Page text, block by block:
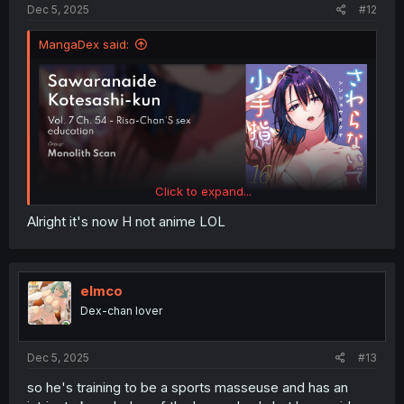
Dec 5, 2025 #12
MangaDex said:
Click to expand...
Alright it's now H not anime LOL
elmco
Dex-chan lover
Dec 5, 2025 #13
so he's training to be a sports masseuse and has an